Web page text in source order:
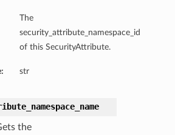
The
security_attribute_namespace_id
of this SecurityAttribute.
str
the